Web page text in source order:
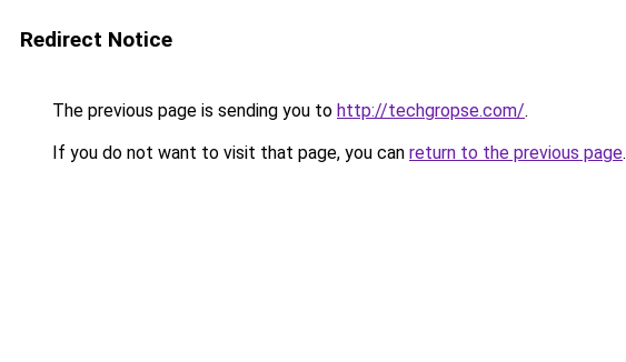
Redirect Notice
The previous page is sending you to http://techgropse.com/.
If you do not want to visit that page, you can return to the previous page.